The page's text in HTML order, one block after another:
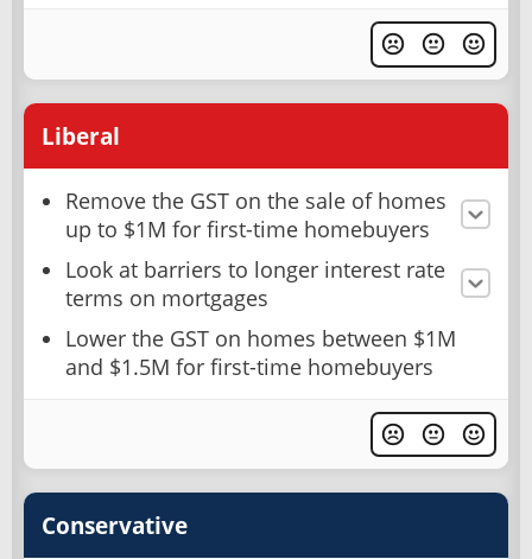
Liberal
Remove the GST on the sale of homes
up to $1M for first-time homebuyers
Look at barriers to longer interest rate
terms on mortgages
Lower the GST on homes between $1M
and $1.5M for first-time homebuyers
Conservative